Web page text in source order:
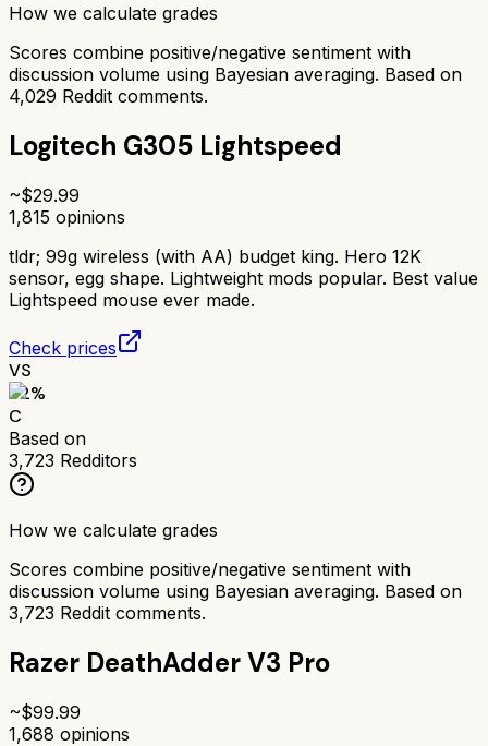
How we calculate grades
Scores combine positive/negative sentiment with
discussion volume using Bayesian averaging. Based on
4,029 Reddit comments.
Logitech G305 Lightspeed
~$29.99
1,815 opinions
tldr; 99g wireless (with AA) budget king. Hero 12K
sensor, egg shape. Lightweight mods popular. Best value
Lightspeed mouse ever made.
Check prices
VS
62%
C
Based on
3,723 Redditors
How we calculate grades
Scores combine positive/negative sentiment with
discussion volume using Bayesian averaging. Based on
3,723 Reddit comments.
Razer DeathAdder V3 Pro
~$99.99
1,688 opinions